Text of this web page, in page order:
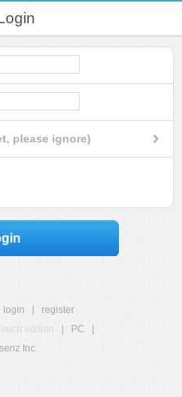
please ignore)
login
register
edition PC
Inc.